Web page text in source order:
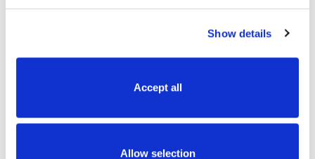
Show details
Accept all
Allow selection
experience—not worrying about risk
protected, they think twice.
The Impact: